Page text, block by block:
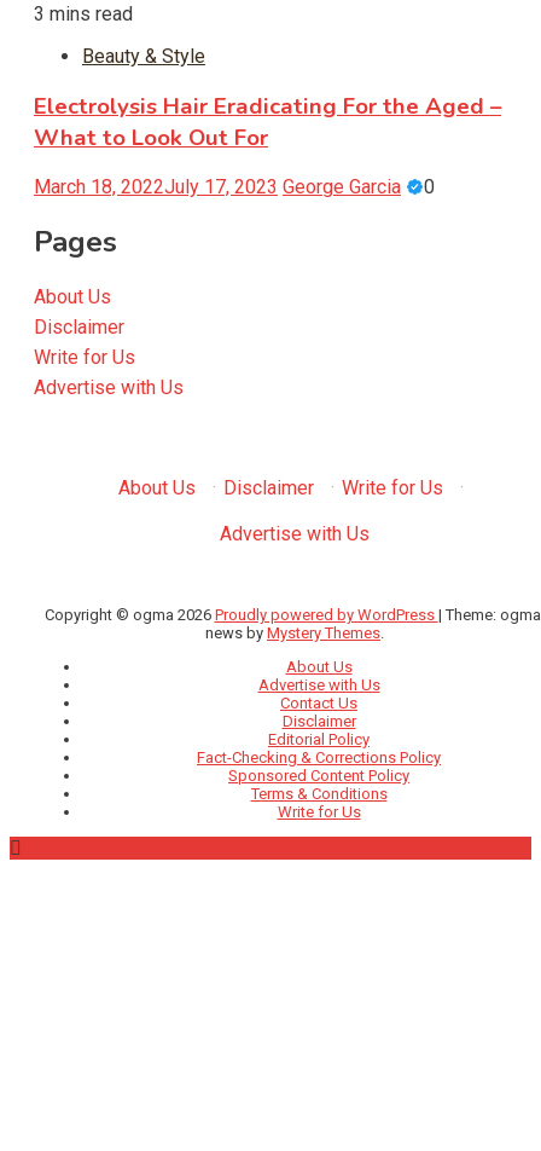
3 mins read
Beauty & Style
Electrolysis Hair Eradicating For the Aged –
What to Look Out For
March 18, 2022July 17, 2023 George Garcia 0
Pages
About Us
Disclaimer
Write for Us
Advertise with Us
About Us · Disclaimer · Write for Us
·
Advertise with Us
Copyright © ogma 2026 Proudly powered by WordPress |Theme:
news by Mystery Themes.
About Us
Advertise with Us
Contact Us
Disclaimer
Editorial Policy
Fact-Checking & Corrections Policy
Sponsored Content Policy
Terms & Conditions
Write for Us